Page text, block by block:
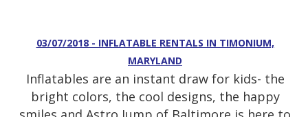
03/07/2018 - INFLATABLE RENTALS IN TIMONIUM,
MARYLAND
Inflatables are an instant draw for kids- the
bright colors, the cool designs, the happy